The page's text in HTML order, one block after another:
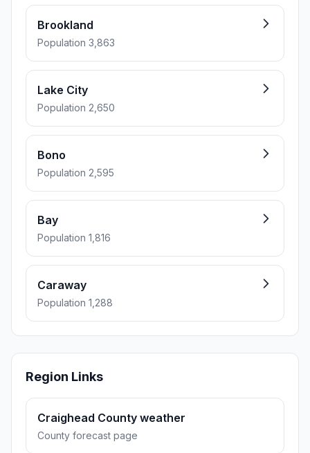
Brookland
Population 3,863
Lake City
Population 2,650
Bono
Population 2,595
Bay
Population 1,816
Caraway
Population 1,288
Region Links
Craighead County weather
County forecast page